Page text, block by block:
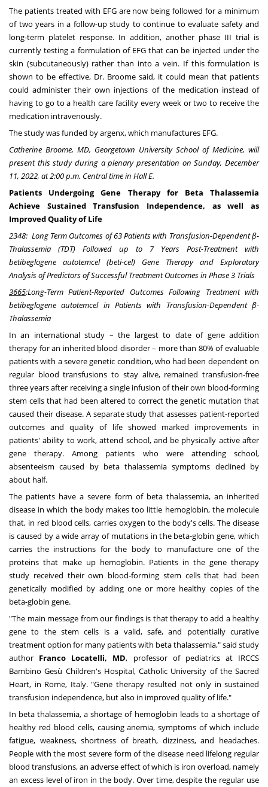
The patients treated with EFG are now being followed for a minimum
of two years in a follow-up study to continue to evaluate safety and
long-term platelet response. In addition, another phase III trial is
currently testing a formulation of EFG that can be injected under the
skin (subcutaneously) rather than into a vein. If this formulation is
shown to be effective, Dr. Broome said, it could mean that patients
could administer their own injections of the medication instead of
having to go to a health care facility every week or two to receive the
medication intravenously.
The study was funded by argenx, which manufactures EFG.
Catherine Broome, MD, Georgetown University School of Medicine, will
present this study during a plenary presentation on Sunday,December
11, 2022, at2:00 p.m. Central timein Hall E.
Patients Undergoing Gene Therapy for Beta Thalassemia
Achieve Sustained Transfusion Independence, as well as
Improved Quality of Life
2348: Long Term Outcomes of 63 Patients with Transfusion-Dependent β-
Thalassemia (TDT) Followed up to 7 Years Post-Treatment with
betibeglogene autotemcel (beti-cel) Gene Therapy and Exploratory
Analysis of Predictors of Successful Treatment Outcomes in Phase 3 Trials
3665:Long-Term Patient-Reported Outcomes Following Treatment with
betibeglogene autotemcel in Patients with Transfusion-Dependent β-
Thalassemia
In an international study – the largest to date of gene addition
therapy for an inherited blood disorder – more than 80% of evaluable
patients with a severe genetic condition, who had been dependent on
regular blood transfusions to stay alive, remained transfusion-free
three years after receiving a single infusion of their own blood-forming
stem cells that had been altered to correct the genetic mutation that
caused their disease. A separate study that assesses patient-reported
outcomes and quality of life showed marked improvements in
patients' ability to work, attend school, and be physically active after
gene therapy. Among patients who were attending school,
absenteeism caused by beta thalassemia symptoms declined by
about half.
The patients have a severe form of beta thalassemia, an inherited
disease in which the body makes too little hemoglobin, the molecule
that, in red blood cells, carries oxygen to the body's cells. The disease
is caused by a wide array of mutations in the beta-globin gene, which
carries the instructions for the body to manufacture one of the
proteins that make up hemoglobin. Patients in the gene therapy
study received their own blood-forming stem cells that had been
genetically modified by adding one or more healthy copies of the
beta-globin gene.
"The main message from our findings is that therapy to add a healthy
gene to the stem cells is a valid, safe, and potentially curative
treatment option for many patients with beta thalassemia," said study
author Franco Locatelli, MD, professor of pediatrics at IRCCS
Bambino Gesù Children's Hospital, Catholic University of the Sacred
Heart, in Rome, Italy. "Gene therapy resulted not only in sustained
transfusion independence, but also in improved quality of life."
In beta thalassemia, a shortage of hemoglobin leads to a shortage of
healthy red blood cells, causing anemia, symptoms of which include
fatigue, weakness, shortness of breath, dizziness, and headaches.
People with the most severe form of the disease need lifelong regular
blood transfusions, an adverse effect of which is iron overload, namely
an excess level of iron in the body. Over time, despite the regular use